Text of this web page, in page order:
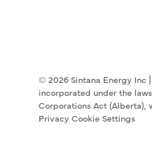
© 2026 Sintana Energy Inc
incorporated under the
Corporations Act (Alberta),
Privacy Cookie Settings